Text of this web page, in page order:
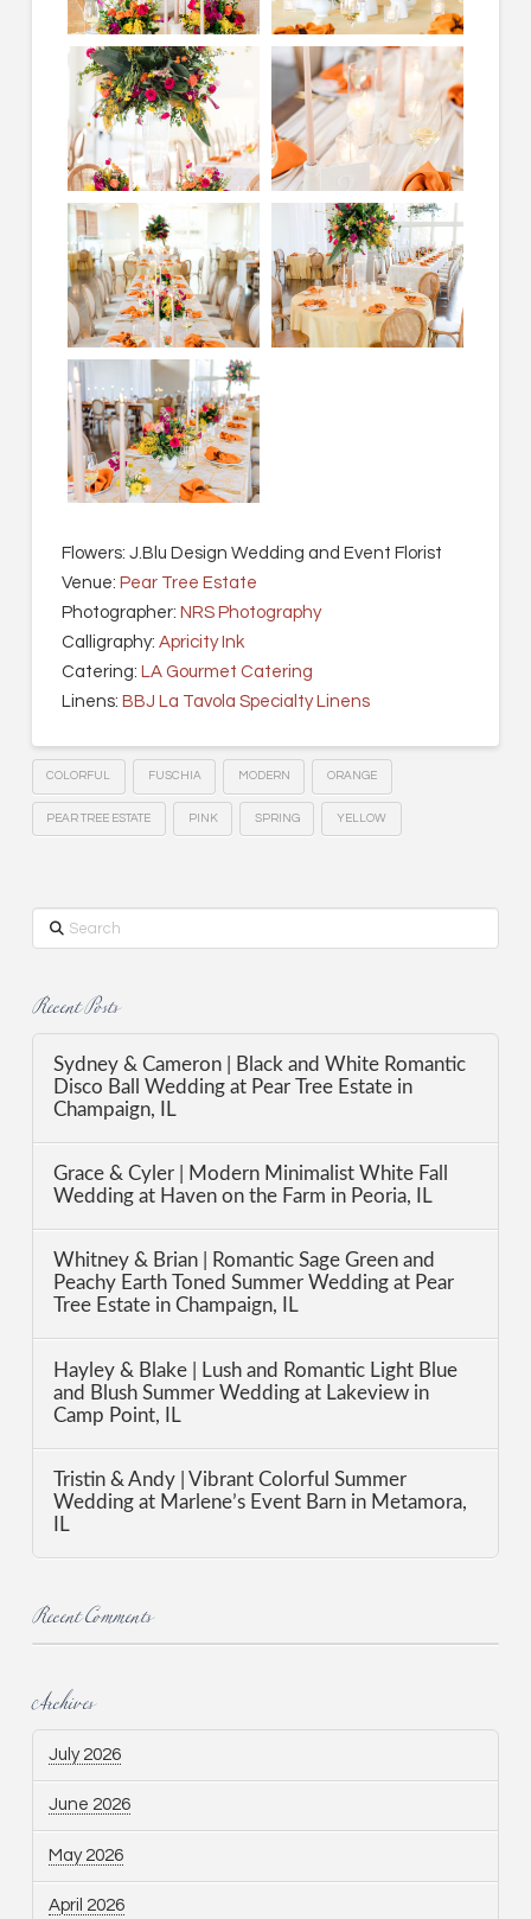
Flowers: J.Blu Design Wedding and Event Florist
Venue: Pear Tree Estate
Photographer: NRS Photography
Calligraphy: Apricity Ink
Catering: LA Gourmet Catering
Linens: BBJ La Tavola Specialty Linens
COLORFUL FUSCHIA MODERN ORANGE
PEAR TREE ESTATE PINK SPRING YELLOW
Search
Recent Posts
Sydney & Cameron | Black and White Romantic
Disco Ball Wedding at Pear Tree Estate in
Champaign, IL
Grace & Cyler | Modern Minimalist White Fall
Wedding at Haven on the Farm in Peoria, IL
Whitney & Brian | Romantic Sage Green and
Peachy Earth Toned Summer Wedding at Pear
Tree Estate in Champaign, IL
Hayley & Blake | Lush and Romantic Light Blue
and Blush Summer Wedding at Lakeview in
Camp Point, IL
Tristin & Andy | Vibrant Colorful Summer
Wedding at Marlene’s Event Barn in Metamora,
IL
Recent Comments
Archives
July 2026
June 2026
May 2026
April 2026